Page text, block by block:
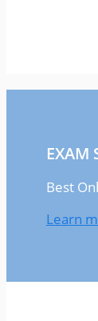
EXAM
Best
Learn